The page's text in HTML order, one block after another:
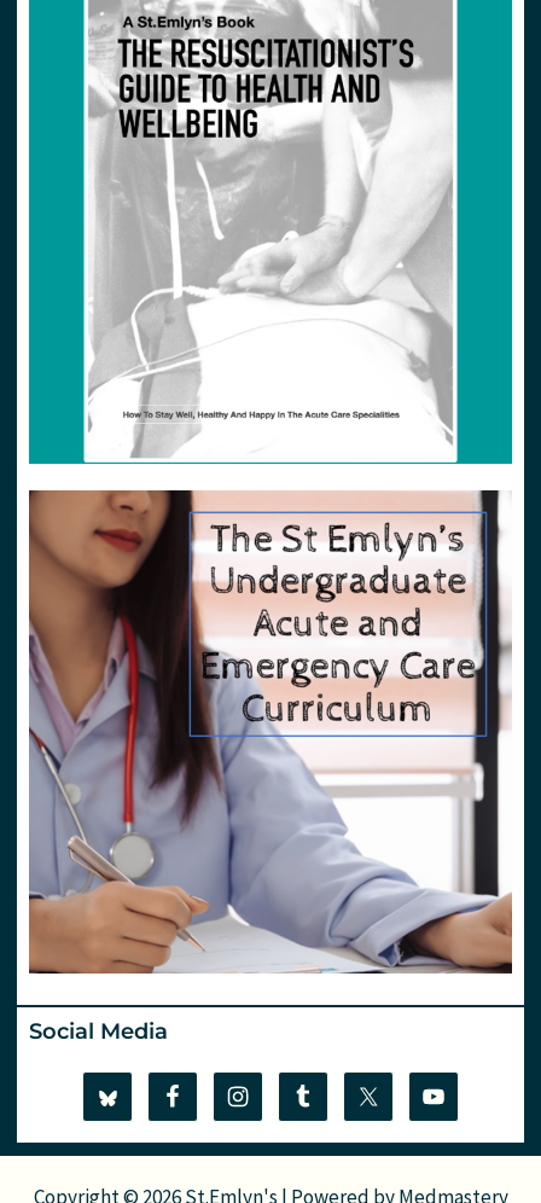
Social Media
Copyright © 2026 St.Emlyn's | Powered byMedmastery